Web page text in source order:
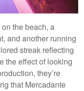
the beach, a
and another running
streak reflecting
the effect of looking
they’re
that Mercadante